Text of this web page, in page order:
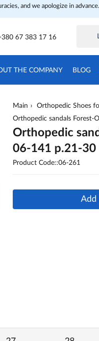
and we apologize in advance.
67 383 17 16
THE COMPANY BLOG
Main Orthopedic Shoes
Orthopedic sandals Forest-
Orthopedic
06-141 p.21-30
Product Code::06-261
Add